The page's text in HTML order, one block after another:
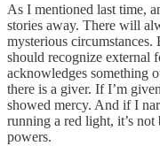
As I mentioned last time,
stories away. There will
mysterious
should recognize external
acknowledges something
there is a giver. If I’m
showed mercy. And if I
running a red light, it’s
powers.